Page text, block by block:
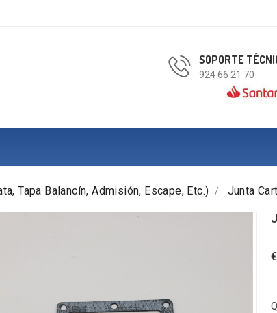
SOPORTE
924 66 21 70
Tapa Balancín, Admisión, Escape, Etc.) Junta